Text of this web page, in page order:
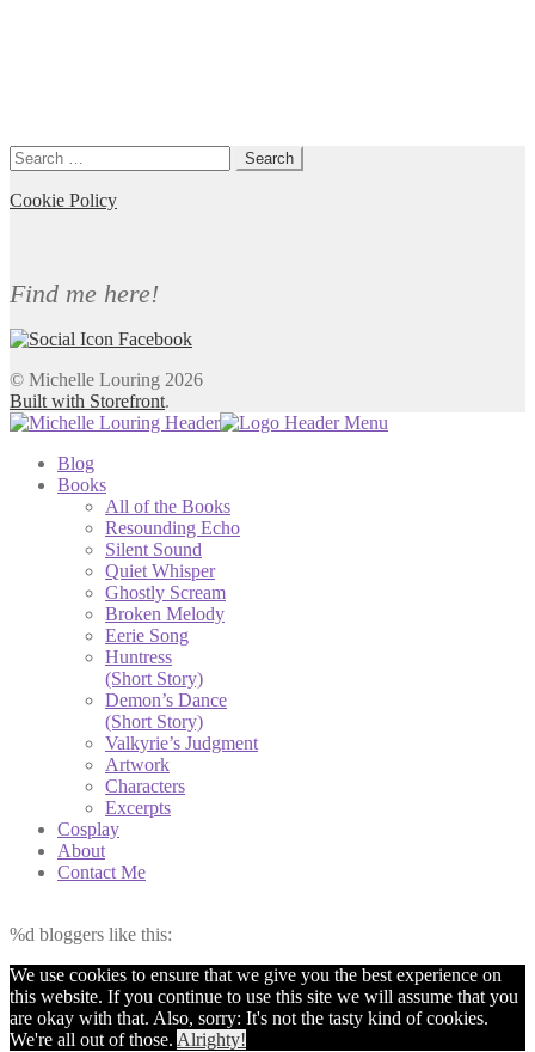
Search
for:
Cookie Policy
Find me here!
© Michelle Louring 2026
Built with Storefront.
Blog
Books
All of the Books
Resounding Echo
Silent Sound
Quiet Whisper
Ghostly Scream
Broken Melody
Eerie Song
Huntress
(Short Story)
Demon’s Dance
(Short Story)
Valkyrie’s Judgment
Artwork
Characters
Excerpts
Cosplay
About
Contact Me
%d bloggers like this:
We use cookies to ensure that we give you the best experience on
this website. If you continue to use this site we will assume that you
are okay with that. Also, sorry: It's not the tasty kind of cookies.
We're all out of those. Alrighty!